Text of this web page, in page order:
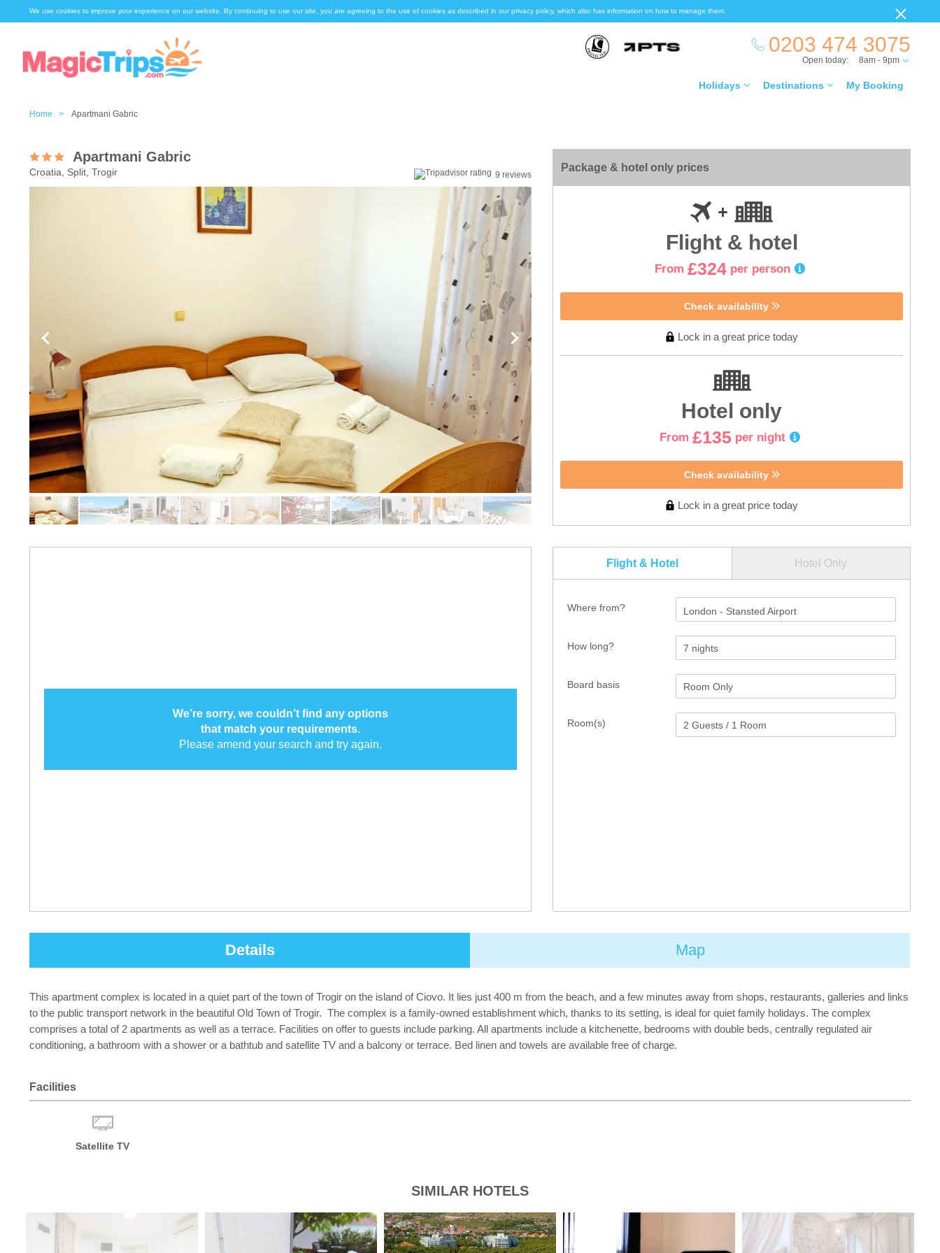
We use cookies to improve your experience on our website. By continuing to use our site, you are agreeing to the use of cookies as described in our privacy policy, which also has information on how to manage them.
0203 474 3075
Holidays Destinations My Booking
Open today: 8am - 9pm
Home > Apartmani Gabric
Apartmani Gabric
Croatia, Split, Trogir 9 reviews
Package & hotel only prices
Flight & hotel
From £324 per person
Check availability
Lock in a great price today
Hotel only
From £135 per night
Check availability
Lock in a great price today
Flight & Hotel Hotel Only
Where from? London - Stansted Airport
How long?
Room(s)
Board basis
We’re sorry, we couldn’t find any options
that match your requirements.
Please amend your search and try again.
Details Map
This apartment complex is located in a quiet part of the town of Trogir on the island of Ciovo. It lies just 400 m from the beach, and a few minutes away from shops, restaurants, galleries and links
to the public transport network in the beautiful Old Town of Trogir. The complex is a family-owned establishment which, thanks to its setting, is ideal for quiet family holidays. The complex
comprises a total of 2 apartments as well as a terrace. Facilities on offer to guests include parking. All apartments include a kitchenette, bedrooms with double beds, centrally regulated air
conditioning, a bathroom with a shower or a bathtub and satellite TV and a balcony or terrace. Bed linen and towels are available free of charge.
Facilities
Satellite TV
SIMILAR HOTELS